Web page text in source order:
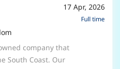
17 Apr, 2026
Full time
company that
South Coast. Our